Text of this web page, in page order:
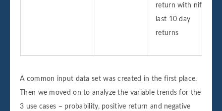
return with nifty
last 10 day
returns
A common input data set was created in the first place.
Then we moved on to analyze the variable trends for the
3 use cases – probability, positive return and negative